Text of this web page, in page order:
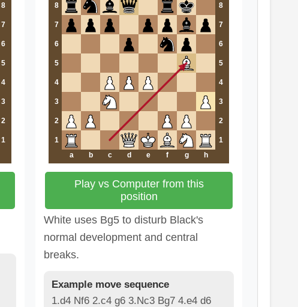
8
7
6
5
4
3
2
1
8
8
7 7
6 6
5 5
4 4
3 3
2 2
1
1
a
b c d e f g h
Play vs Computer from this
position
White uses Bg5 to disturb Black's
normal development and central
breaks.
Example move sequence
1.d4 Nf6 2.c4 g6 3.Nc3 Bg7 4.e4 d6